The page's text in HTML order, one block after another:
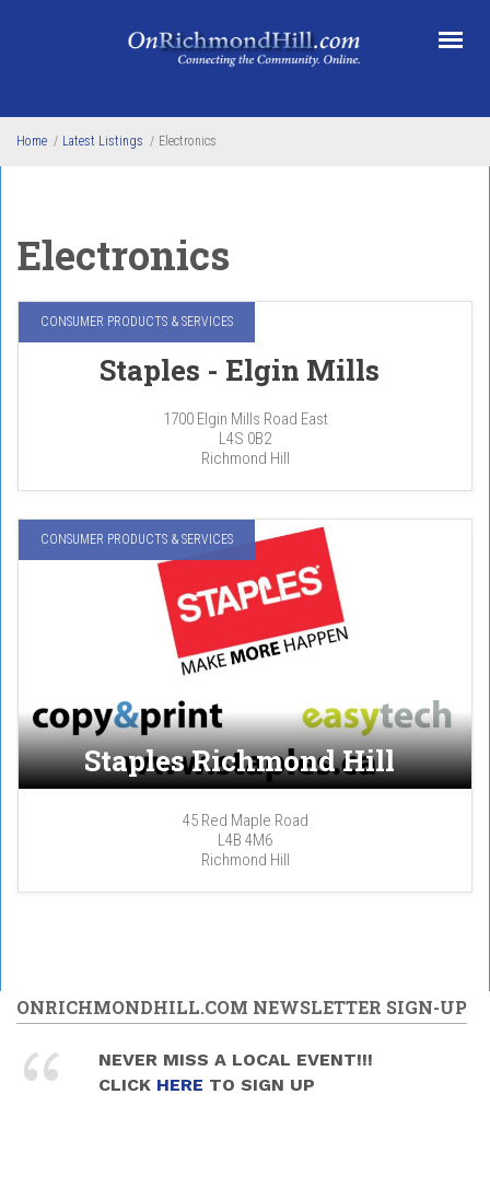
Home / Latest Listings / Electronics
Electronics
CONSUMER PRODUCTS & SERVICES
Staples - Elgin Mills
1700 Elgin Mills Road East
L4S 0B2
Richmond Hill
CONSUMER PRODUCTS & SERVICES
Staples Richmond Hill
45 Red Maple Road
L4B 4M6
Richmond Hill
ONRICHMONDHILL.COM NEWSLETTER SIGN-UP
NEVER MISS A LOCAL EVENT!!!
CLICK HERE TO SIGN UP